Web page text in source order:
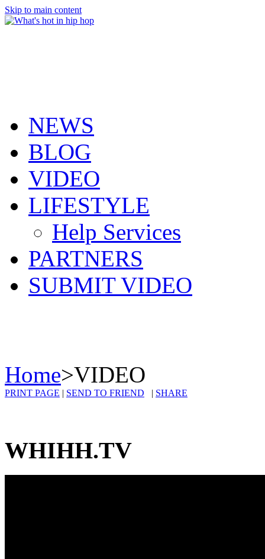
Skip to main content
NEWS
BLOG
VIDEO
LIFESTYLE
Help Services
PARTNERS
SUBMIT VIDEO
Home>VIDEO
PRINT PAGE | SEND TO FRIEND | SHARE
WHIHH.TV